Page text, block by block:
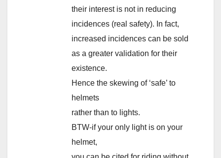
their interest is not in reducing
incidences (real safety). In fact,
increased incidences can be sold
as a greater validation for their
existence.
Hence the skewing of ‘safe’ to
helmets
rather than to lights.
BTW-if your only light is on your
helmet,